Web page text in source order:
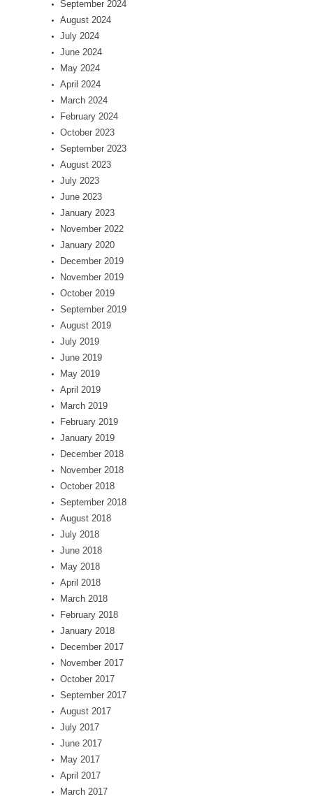
September 2024
August 2024
July 2024
June 2024
May 2024
April 2024
March 2024
February 2024
October 2023
September 2023
August 2023
July 2023
June 2023
January 2023
November 2022
January 2020
December 2019
November 2019
October 2019
September 2019
August 2019
July 2019
June 2019
May 2019
April 2019
March 2019
February 2019
January 2019
December 2018
November 2018
October 2018
September 2018
August 2018
July 2018
June 2018
May 2018
April 2018
March 2018
February 2018
January 2018
December 2017
November 2017
October 2017
September 2017
August 2017
July 2017
June 2017
May 2017
April 2017
March 2017